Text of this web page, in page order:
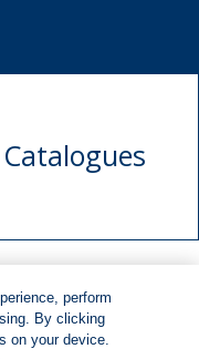
Catalogues
book
rights
perform
By clicking
on your device.